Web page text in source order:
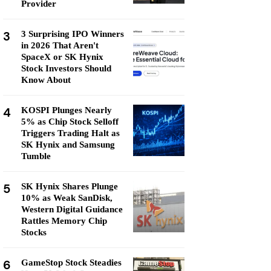
Provider
3
3 Surprising IPO Winners
in 2026 That Aren't
SpaceX or SK Hynix
Stock Investors Should
Know About
4
KOSPI Plunges Nearly
5% as Chip Stock Selloff
Triggers Trading Halt as
SK Hynix and Samsung
Tumble
5
SK Hynix Shares Plunge
10% as Weak SanDisk,
Western Digital Guidance
Rattles Memory Chip
Stocks
6
GameStop Stock Steadies